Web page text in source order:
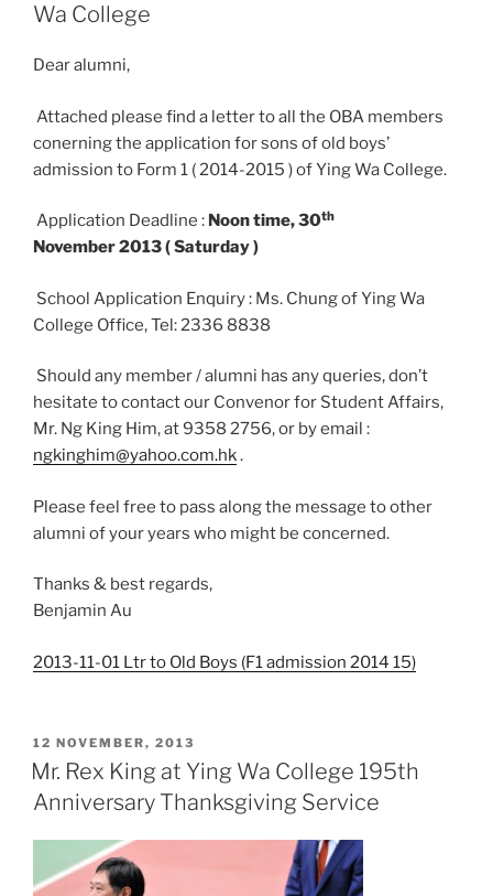
Wa College
Dear alumni,
Attached please find a letter to all the OBA members
conerning the application for sons of old boys’
admission to Form 1 ( 2014-2015 ) of Ying Wa College.
Application Deadline : Noon time, 30th
November 2013 ( Saturday )
School Application Enquiry : Ms. Chung of Ying Wa
College Office, Tel: 2336 8838
Should any member / alumni has any queries, don’t
hesitate to contact our Convenor for Student Affairs,
Mr. Ng King Him, at 9358 2756, or by email :
ngkinghim@yahoo.com.hk.
Please feel free to pass along the message to other
alumni of your years who might be concerned.
Thanks & best regards,
Benjamin Au
2013-11-01 Ltr to Old Boys (F1 admission 2014 15)
POSTED
ON
12 NOVEMBER, 2013
Mr. Rex King at Ying Wa College 195th
Anniversary Thanksgiving Service